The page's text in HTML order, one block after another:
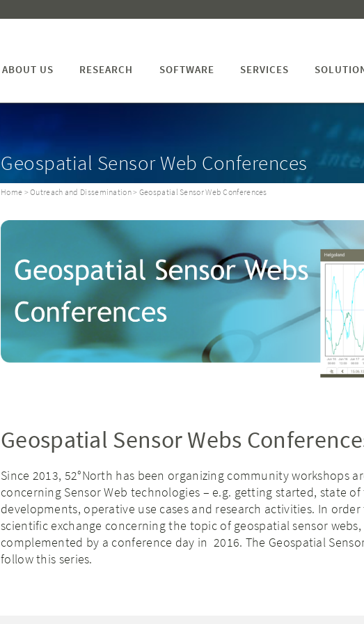
ABOUT US RESEARCH SOFTWARE SERVICES
Geospatial Sensor Web Conferences
Home >Outreach and Dissemination> Geospatial Sensor Web Conferences
Geospatial Sensor Webs
Since 2013, 52°North has been organizing community workshops
concerning Sensor Web technologies – e.g. getting started, state
developments, operative use cases and research activities. In
scientific exchange concerning the topic of geospatial sensor
complemented by a conference day in 2016. The Geospatial
follow this series.